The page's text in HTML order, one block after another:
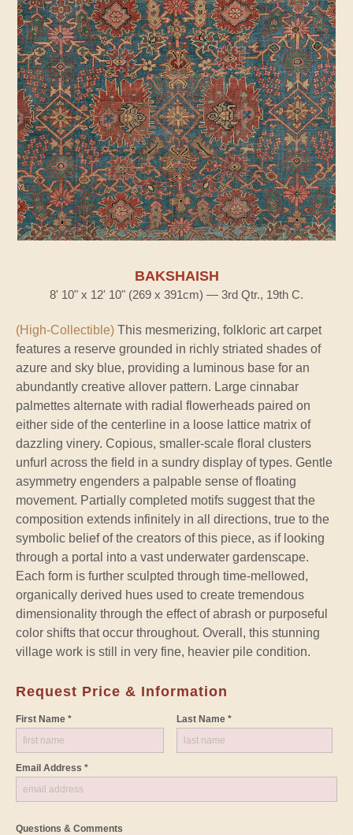
BAKSHAISH
8' 10" x 12' 10" (269 x 391cm) — 3rd Qtr., 19th C.
(High-Collectible) This mesmerizing, folkloric art carpet
features a reserve grounded in richly striated shades of
azure and sky blue, providing a luminous base for an
abundantly creative allover pattern. Large cinnabar
palmettes alternate with radial flowerheads paired on
either side of the centerline in a loose lattice matrix of
dazzling vinery. Copious, smaller-scale floral clusters
unfurl across the field in a sundry display of types. Gentle
asymmetry engenders a palpable sense of floating
movement. Partially completed motifs suggest that the
composition extends infinitely in all directions, true to the
symbolic belief of the creators of this piece, as if looking
through a portal into a vast underwater gardenscape.
Each form is further sculpted through time-mellowed,
organically derived hues used to create tremendous
dimensionality through the effect of abrash or purposeful
color shifts that occur throughout. Overall, this stunning
village work is still in very fine, heavier pile condition.
Request Price & Information
First Name * Last Name *
Email Address *
Questions & Comments